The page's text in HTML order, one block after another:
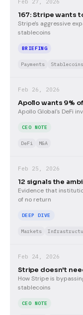
Feb 27, 2026
167: Stripe wants
Stripe's aggressive
stablecoins
BRIEFING
Payments Stablecoins
Feb 26, 2026
Apollo wants 9%
Apollo Global's DeFi
CEO NOTE
DeFi M&A
Feb 25, 2026
12 signals the
Evidence that
of no return
DEEP DIVE
Markets
Feb 24, 2026
Stripe doesn't
How Stripe is
stablecoins
CEO NOTE